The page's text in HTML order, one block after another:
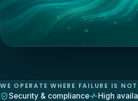
WE OPERATE WHERE FAILURE IS
Security & compliance
High